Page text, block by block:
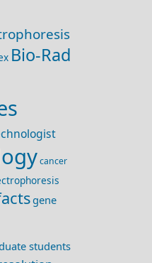
Bio-Rad
cancer
gene
students